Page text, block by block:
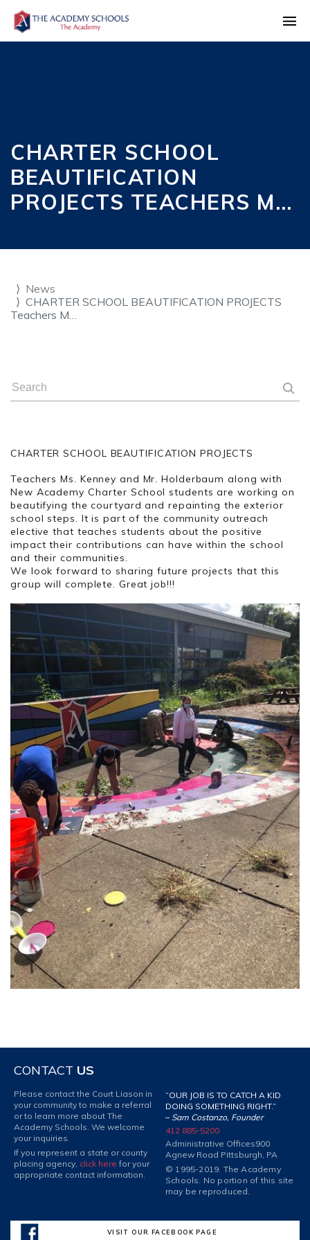
CHARTER SCHOOL
BEAUTIFICATION
PROJECTS TEACHERS M…
News
CHARTER SCHOOL BEAUTIFICATION PROJECTS
Teachers M…
CHARTER SCHOOL BEAUTIFICATION PROJECTS
Teachers Ms. Kenney and Mr. Holderbaum along with
New Academy Charter School students are working on
beautifying the courtyard and repainting the exterior
school steps. It is part of the community outreach
elective that teaches students about the positive
impact their contributions can have within the school
and their communities.
We look forward to sharing future projects that this
group will complete. Great job!!!
CONTACT US
Please contact the Court Liason in
your community to make a referral
or to learn more about The
Academy Schools. We welcome
your inquiries.
If you represent a state or county
placing agency, click here for your
appropriate contact information.
“OUR JOB IS TO CATCH A KID
DOING SOMETHING RIGHT.”
– Sam Costanzo, Founder
412 885-5200
Administrative Offices900
Agnew Road Pittsburgh, PA
© 1995-2019. The Academy
Schools. No portion of this site
may be reproduced.
VISIT OUR FACEBOOK PAGE